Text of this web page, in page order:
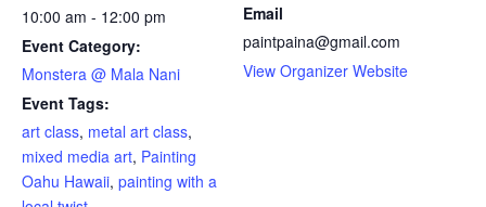
10:00 am - 12:00 pm
Event Category:
Monstera @ Mala Nani
Event Tags:
art class, metal art class,
mixed media art, Painting
Oahu Hawaii, painting with a
Email
paintpaina@gmail.com
View Organizer Website